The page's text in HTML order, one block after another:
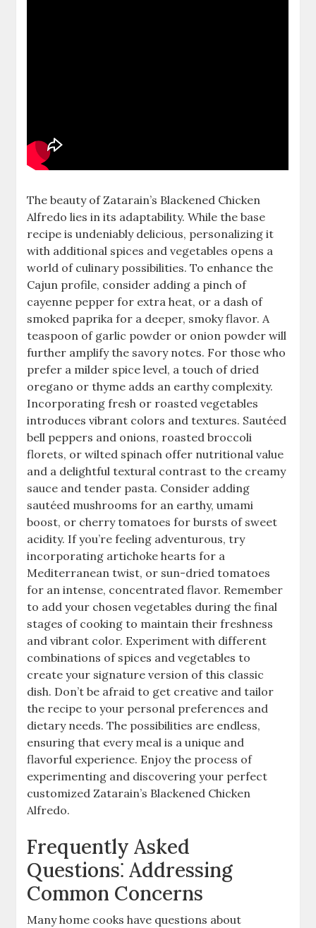
The beauty of Zatarain’s Blackened Chicken
Alfredo lies in its adaptability. While the base
recipe is undeniably delicious, personalizing it
with additional spices and vegetables opens a
world of culinary possibilities. To enhance the
Cajun profile, consider adding a pinch of
cayenne pepper for extra heat, or a dash of
smoked paprika for a deeper, smoky flavor. A
teaspoon of garlic powder or onion powder will
further amplify the savory notes. For those who
prefer a milder spice level, a touch of dried
oregano or thyme adds an earthy complexity.
Incorporating fresh or roasted vegetables
introduces vibrant colors and textures. Sautéed
bell peppers and onions, roasted broccoli
florets, or wilted spinach offer nutritional value
and a delightful textural contrast to the creamy
sauce and tender pasta. Consider adding
sautéed mushrooms for an earthy, umami
boost, or cherry tomatoes for bursts of sweet
acidity. If you’re feeling adventurous, try
incorporating artichoke hearts for a
Mediterranean twist, or sun-dried tomatoes
for an intense, concentrated flavor. Remember
to add your chosen vegetables during the final
stages of cooking to maintain their freshness
and vibrant color. Experiment with different
combinations of spices and vegetables to
create your signature version of this classic
dish. Don’t be afraid to get creative and tailor
the recipe to your personal preferences and
dietary needs. The possibilities are endless,
ensuring that every meal is a unique and
flavorful experience. Enjoy the process of
experimenting and discovering your perfect
customized Zatarain’s Blackened Chicken
Alfredo.
Frequently Asked
Questions⁚ Addressing
Common Concerns
Many home cooks have questions about